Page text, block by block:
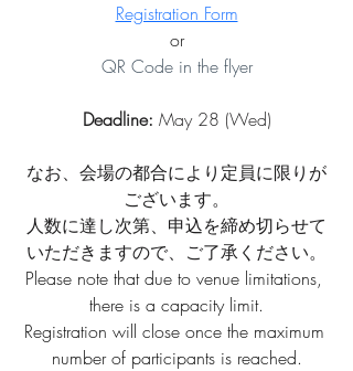
Registration Form
or
QR Code in the flyer
Deadline: May 28 (Wed)
なお、会場の都合により定員に限りが
ございます。
人数に達し次第、申込を締め切らせて
いただきますので、ご了承ください。
Please note that due to venue limitations,
there is a capacity limit.
Registration will close once the maximum
number of participants is reached.